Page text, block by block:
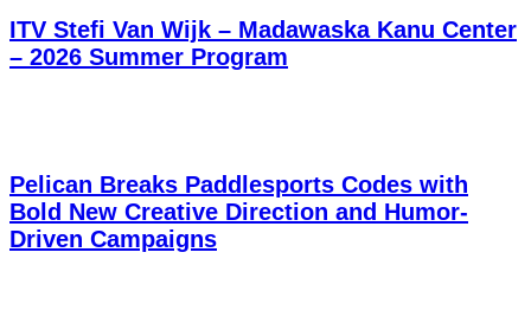
ITV Stefi Van Wijk – Madawaska Kanu Center
– 2026 Summer Program
Pelican Breaks Paddlesports Codes with
Bold New Creative Direction and Humor-
Driven Campaigns